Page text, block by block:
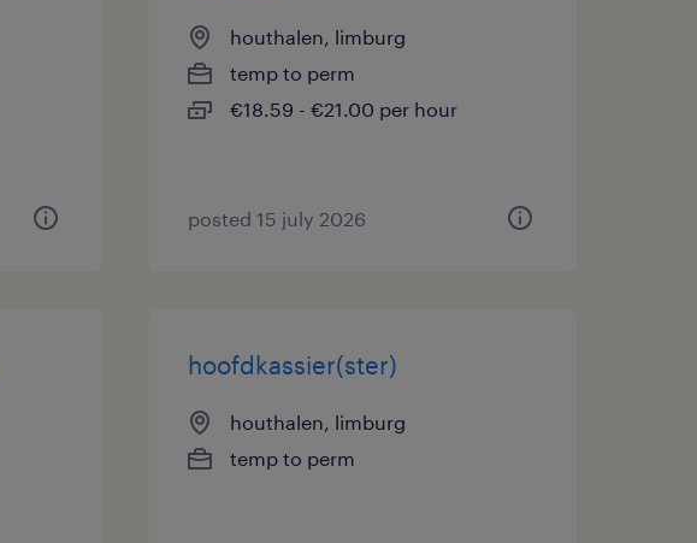
houthalen, limburg
temp to perm
€18.59 - €21.00 per hour
posted 15 july 2026
hoofdkassier(ster)
houthalen, limburg
temp to perm